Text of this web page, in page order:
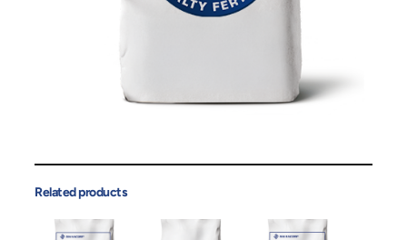
Related products